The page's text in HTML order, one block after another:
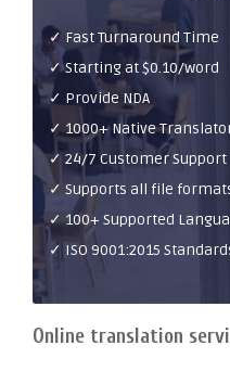
✓ Fast Turnaround Time
✓ Starting at $0.10/word
✓ Provide NDA
✓ 1000+ Native
✓ 24/7 Customer Support
✓ Supports all file
✓ 100+ Supported
✓ ISO 9001:2015
Online translation